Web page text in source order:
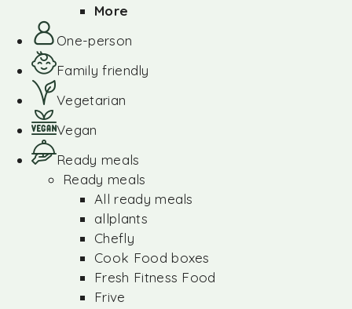
More
One-person
Family friendly
Vegetarian
Vegan
Ready meals
Ready meals
All ready meals
allplants
Chefly
Cook Food boxes
Fresh Fitness Food
Frive